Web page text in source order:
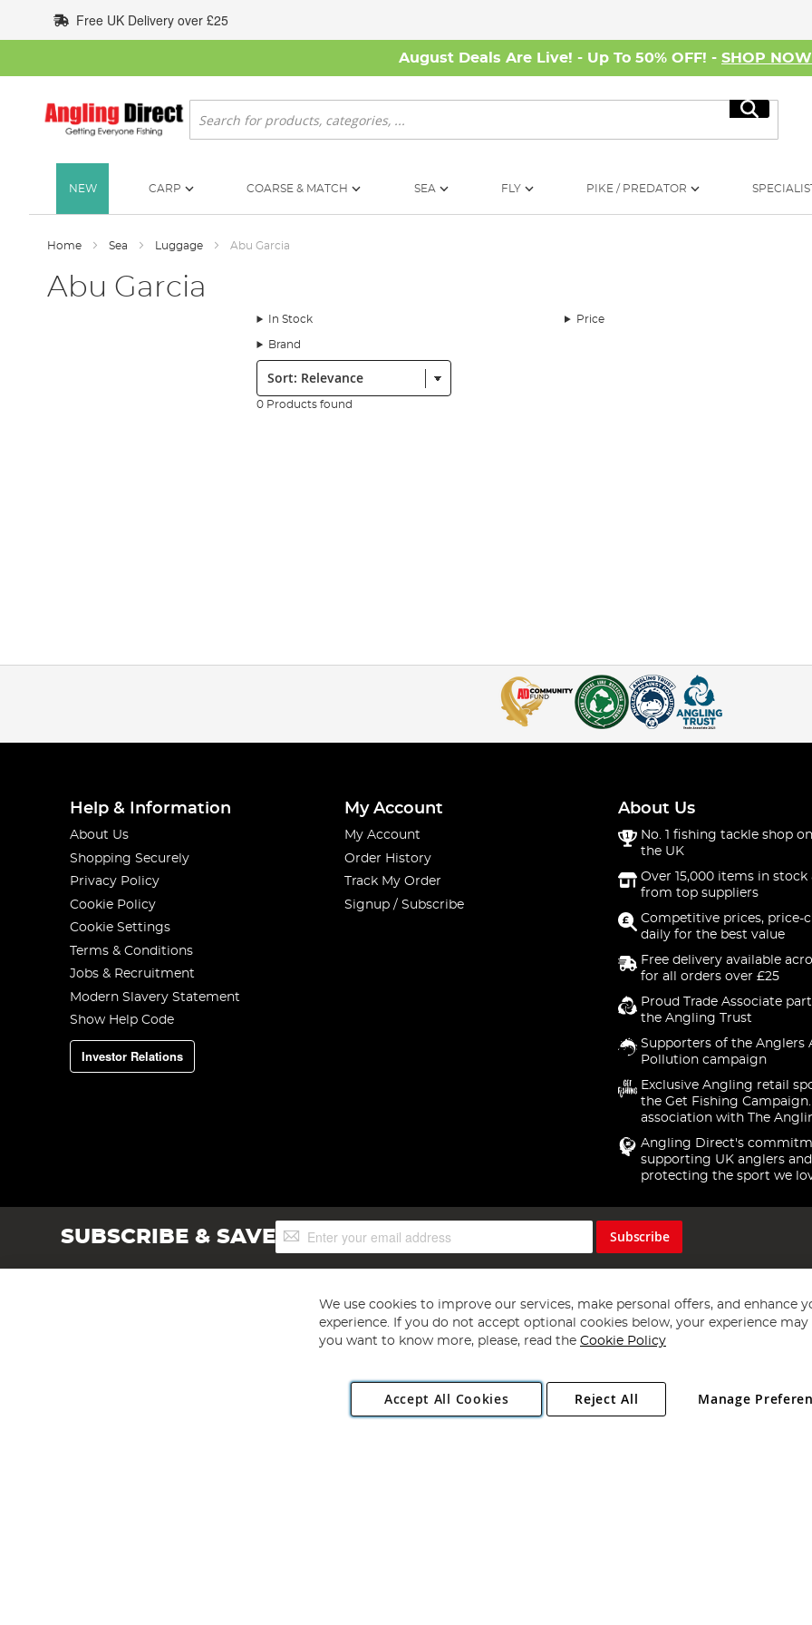
to
Content
Free UK Delivery over £25
August Deals Are Live! - Up To 50% OFF! - SHOP NOW
Search
Search
NEW CARP COARSE & MATCH SEA FLY PIKE / PREDATOR
Home Sea Luggage Abu Garcia
Abu Garcia
In Stock Price
Brand
Sort:
0 Products found
Help & Information
About Us
Shopping Securely
Privacy Policy
Cookie Policy
Cookie Settings
Terms & Conditions
Jobs & Recruitment
Modern Slavery Statement
Show Help Code
Investor Relations
My Account
My Account
Order History
Track My Order
Signup / Subscribe
About Us
No. 1 fishing tackle shop
the UK
Over 15,000 items in stock
from top suppliers
Competitive prices, price-
daily for the best value
Free delivery available
for all orders over £25
Proud Trade Associate
the Angling Trust
Supporters of the Anglers
Pollution campaign
Exclusive Angling retail
the Get Fishing
association with The
Angling Direct's
supporting UK anglers and
protecting the sport we
SUBSCRIBE & SAVESign
Up
Subscribe
Copyright 1997 - 2026 Angling Direct Plc
. All rights reserved.
Angling Direct plc, 2D Wendover Road, Rackheath Industrial Estate, Norwich, Norfolk, NR13 6LH, United Kingdom. Company registered
We use cookies to improve our services, make personal offers, and enhance
experience. If you do not accept optional cookies below, your experience may
you want to know more, please, read the Cookie Policy
Accept All Cookies Manage
Reject All